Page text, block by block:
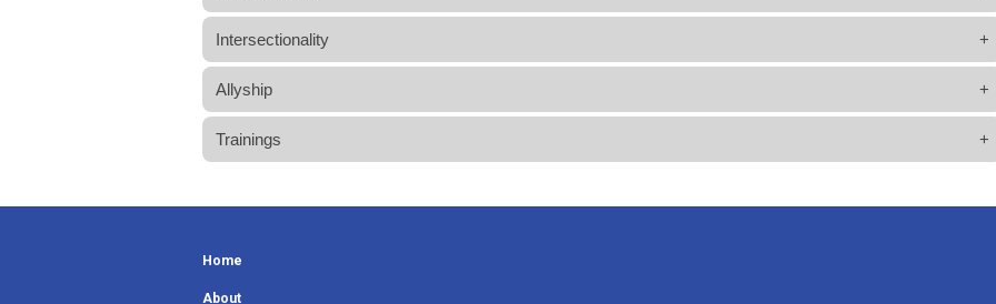
Intersectionality +
Allyship +
Trainings +
Home
About